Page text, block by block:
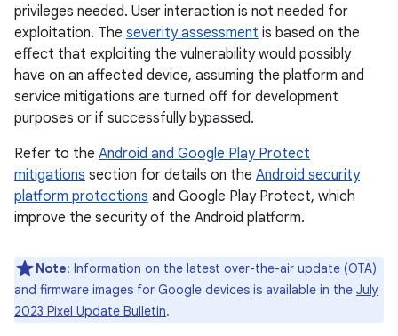
privileges needed. User interaction is not needed for
exploitation. The severity assessment is based on the
effect that exploiting the vulnerability would possibly
have on an affected device, assuming the platform and
service mitigations are turned off for development
purposes or if successfully bypassed.
Refer to the Android and Google Play Protect
mitigations section for details on the Android security
platform protections and Google Play Protect, which
improve the security of the Android platform.
Note: Information on the latest over-the-air update (OTA)
and firmware images for Google devices is available in the July
2023 Pixel Update Bulletin.